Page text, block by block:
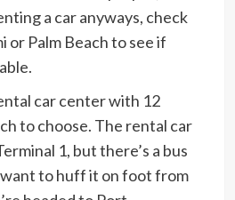
a car anyways, check
Palm Beach to see if
car center with 12
to choose. The rental car
1, but there’s a bus
to huff it on foot from